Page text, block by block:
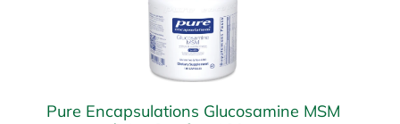
Pure Encapsulations Glucosamine MSM